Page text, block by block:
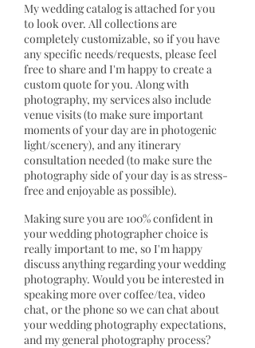
My wedding catalog is attached for you
to look over. All collections are
completely customizable, so if you have
any specific needs/requests, please feel
free to share and I'm happy to create a
custom quote for you. Along with
photography, my services also include
venue visits (to make sure important
moments of your day are in photogenic
light/scenery), and any itinerary
consultation needed (to make sure the
photography side of your day is as stress-
free and enjoyable as possible).
Making sure you are 100% confident in
your wedding photographer choice is
really important to me, so I'm happy
discuss anything regarding your wedding
photography. Would you be interested in
speaking more over coffee/tea, video
chat, or the phone so we can chat about
your wedding photography expectations,
and my general photography process?